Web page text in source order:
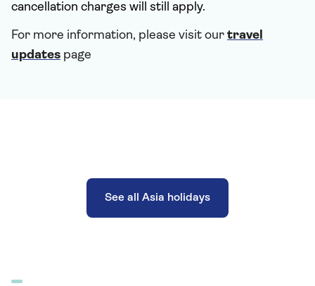
cancellation charges will still apply.
For more information, please visit our travel
updates page
See all Asia holidays